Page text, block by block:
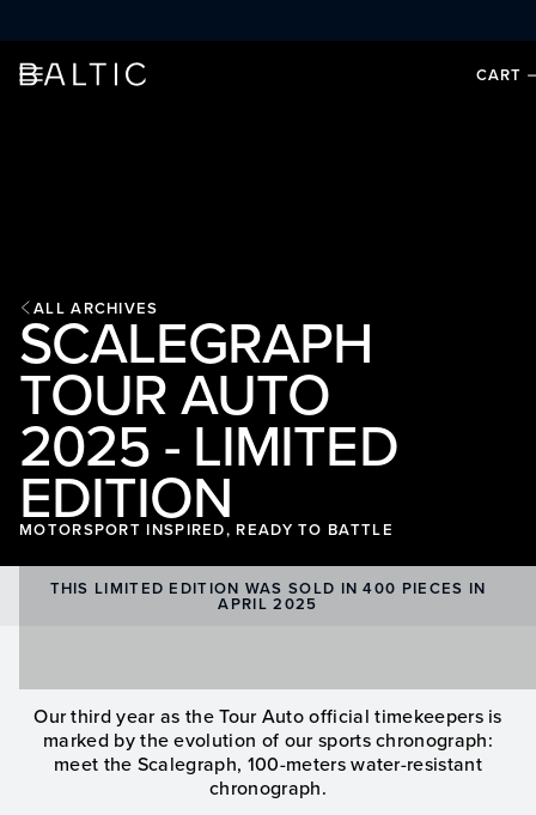
CART
ALL ARCHIVES
SCALEGRAPH
TOUR AUTO
2025 - LIMITED
EDITION
MOTORSPORT INSPIRED, READY TO BATTLE
THIS LIMITED EDITION WAS SOLD IN 400 PIECES IN
APRIL 2025
Our third year as the Tour Auto official timekeepers is
marked by the evolution of our sports chronograph:
meet the Scalegraph, 100-meters water-resistant
chronograph.